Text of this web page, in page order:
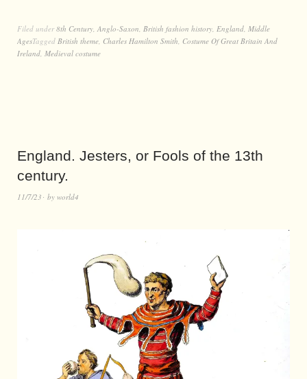
Filed under8th Century Anglo-Saxon British fashion history England Middle
AgesTagged British theme Charles Hamilton Smith Costume Of Great Britain And
Ireland Medieval costume
England. Jesters, or Fools of the 13th
century.
11/7/23 by world4